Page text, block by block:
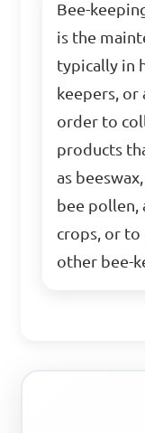
Bee-
is the
typically in
keepers, or
order to
products
as
bee pollen,
crops, or to
other bee-